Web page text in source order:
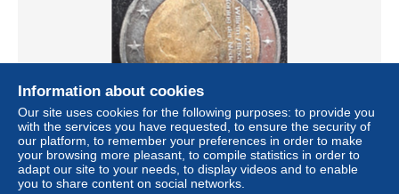
Netherlands - Pays-Bas - Nederland 2 EURO 2026
± $2.66
Information about cookies
Our site uses cookies for the following purposes: to provide you
with the services you have requested, to ensure the security of
our platform, to remember your preferences in order to make
your browsing more pleasant, to compile statistics in order to
adapt our site to your needs, to display videos and to enable
you to share content on social networks.